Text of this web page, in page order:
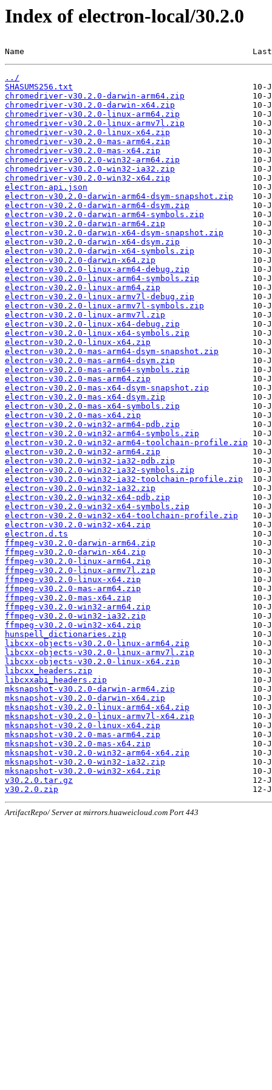
Index of electron-local/30.2.0
Name                                               Last
../
SHASUMS256.txt
chromedriver-v30.2.0-darwin-arm64.zip
chromedriver-v30.2.0-darwin-x64.zip
chromedriver-v30.2.0-linux-arm64.zip
chromedriver-v30.2.0-linux-armv7l.zip
chromedriver-v30.2.0-linux-x64.zip
chromedriver-v30.2.0-mas-arm64.zip
chromedriver-v30.2.0-mas-x64.zip
chromedriver-v30.2.0-win32-arm64.zip
chromedriver-v30.2.0-win32-ia32.zip
chromedriver-v30.2.0-win32-x64.zip
electron-api.json
electron-v30.2.0-darwin-arm64-dsym-snapshot.zip
electron-v30.2.0-darwin-arm64-dsym.zip
electron-v30.2.0-darwin-arm64-symbols.zip
electron-v30.2.0-darwin-arm64.zip
electron-v30.2.0-darwin-x64-dsym-snapshot.zip
electron-v30.2.0-darwin-x64-dsym.zip
electron-v30.2.0-darwin-x64-symbols.zip
electron-v30.2.0-darwin-x64.zip
electron-v30.2.0-linux-arm64-debug.zip
electron-v30.2.0-linux-arm64-symbols.zip
electron-v30.2.0-linux-arm64.zip
electron-v30.2.0-linux-armv7l-debug.zip
electron-v30.2.0-linux-armv7l-symbols.zip
electron-v30.2.0-linux-armv7l.zip
electron-v30.2.0-linux-x64-debug.zip
electron-v30.2.0-linux-x64-symbols.zip
electron-v30.2.0-linux-x64.zip
electron-v30.2.0-mas-arm64-dsym-snapshot.zip
electron-v30.2.0-mas-arm64-dsym.zip
electron-v30.2.0-mas-arm64-symbols.zip
electron-v30.2.0-mas-arm64.zip
electron-v30.2.0-mas-x64-dsym-snapshot.zip
electron-v30.2.0-mas-x64-dsym.zip
electron-v30.2.0-mas-x64-symbols.zip
electron-v30.2.0-mas-x64.zip
electron-v30.2.0-win32-arm64-pdb.zip
electron-v30.2.0-win32-arm64-symbols.zip
electron-v30.2.0-win32-arm64-toolchain-profile.zip
electron-v30.2.0-win32-arm64.zip
electron-v30.2.0-win32-ia32-pdb.zip
electron-v30.2.0-win32-ia32-symbols.zip
electron-v30.2.0-win32-ia32-toolchain-profile.zip
electron-v30.2.0-win32-ia32.zip
electron-v30.2.0-win32-x64-pdb.zip
electron-v30.2.0-win32-x64-symbols.zip
electron-v30.2.0-win32-x64-toolchain-profile.zip
electron-v30.2.0-win32-x64.zip
electron.d.ts
ffmpeg-v30.2.0-darwin-arm64.zip
ffmpeg-v30.2.0-darwin-x64.zip
ffmpeg-v30.2.0-linux-arm64.zip
ffmpeg-v30.2.0-linux-armv7l.zip
ffmpeg-v30.2.0-linux-x64.zip
ffmpeg-v30.2.0-mas-arm64.zip
ffmpeg-v30.2.0-mas-x64.zip
ffmpeg-v30.2.0-win32-arm64.zip
ffmpeg-v30.2.0-win32-ia32.zip
ffmpeg-v30.2.0-win32-x64.zip
hunspell_dictionaries.zip
libcxx-objects-v30.2.0-linux-arm64.zip
libcxx-objects-v30.2.0-linux-armv7l.zip
libcxx-objects-v30.2.0-linux-x64.zip
libcxx_headers.zip
libcxxabi_headers.zip
mksnapshot-v30.2.0-darwin-arm64.zip
mksnapshot-v30.2.0-darwin-x64.zip
mksnapshot-v30.2.0-linux-arm64-x64.zip
mksnapshot-v30.2.0-linux-armv7l-x64.zip
mksnapshot-v30.2.0-linux-x64.zip
mksnapshot-v30.2.0-mas-arm64.zip
mksnapshot-v30.2.0-mas-x64.zip
mksnapshot-v30.2.0-win32-arm64-x64.zip
mksnapshot-v30.2.0-win32-ia32.zip
mksnapshot-v30.2.0-win32-x64.zip
v30.2.0.tar.gz
v30.2.0.zip
ArtifactRepo/ Server at mirrors.huaweicloud.com Port 443